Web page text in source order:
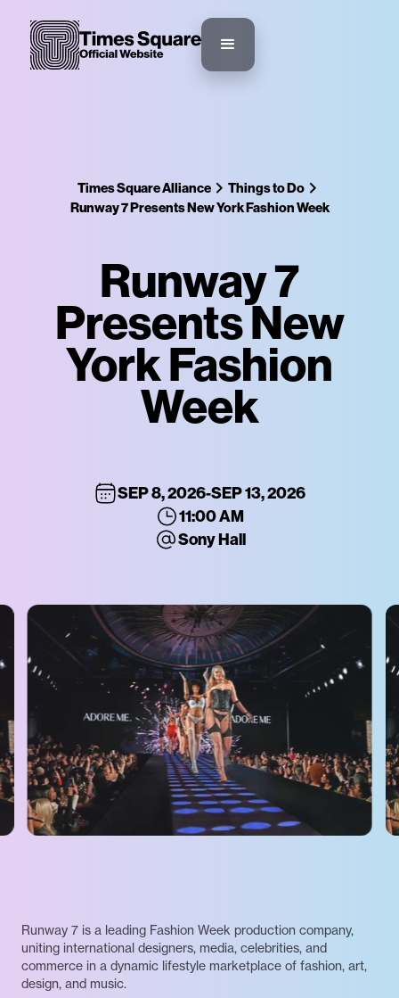
Times Square Alliance
Things to Do
Runway 7 Presents New York Fashion Week
Runway 7
Presents New
York Fashion
Week
SEP 8, 2026-SEP 13, 2026
11:00 AM
Sony Hall
Runway 7 is a leading Fashion Week production company,
uniting international designers, media, celebrities, and
commerce in a dynamic lifestyle marketplace of fashion, art,
design, and music.